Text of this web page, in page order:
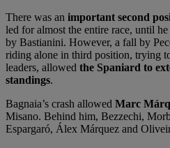
There was an important second
led for almost the entire race, until
by Bastianini. However, a fall by
riding alone in third position, trying
leaders, allowed the Spaniard to
standings.
Bagnaia’s crash allowed Marc
Misano. Behind him, Bezzechi,
Espargaró, Álex Márquez and